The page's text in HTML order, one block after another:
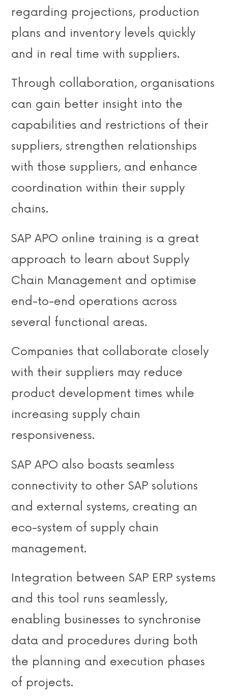
regarding projections, production
plans and inventory levels quickly
and in real time with suppliers.
Through collaboration, organisations
can gain better insight into the
capabilities and restrictions of their
suppliers, strengthen relationships
with those suppliers, and enhance
coordination within their supply
chains.
SAP APO online training is a great
approach to learn about Supply
Chain Management and optimise
end-to-end operations across
several functional areas.
Companies that collaborate closely
with their suppliers may reduce
product development times while
increasing supply chain
responsiveness.
SAP APO also boasts seamless
connectivity to other SAP solutions
and external systems, creating an
eco-system of supply chain
management.
Integration between SAP ERP systems
and this tool runs seamlessly,
enabling businesses to synchronise
data and procedures during both
the planning and execution phases
of projects.